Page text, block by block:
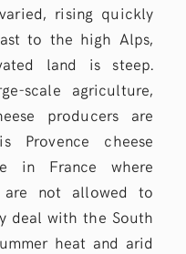
rising quickly
to the high Alps,
land is steep.
scale agriculture,
producers are
Provence cheese
in France where
are not allowed to
deal with the South
heat and arid